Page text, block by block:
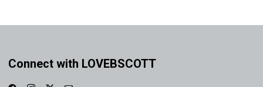
Connect with LOVEBSCOTT